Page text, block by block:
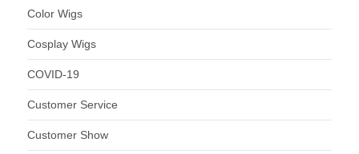
Color Wigs
Cosplay Wigs
COVID-19
Customer Service
Customer Show